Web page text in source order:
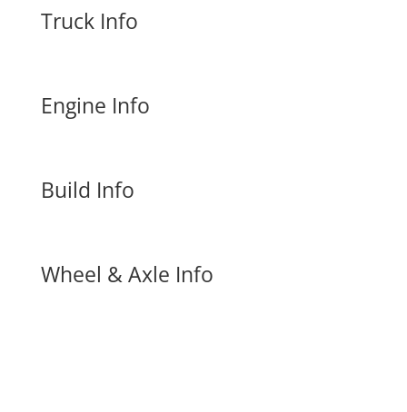
Truck Info
Engine Info
Build Info
Wheel & Axle Info